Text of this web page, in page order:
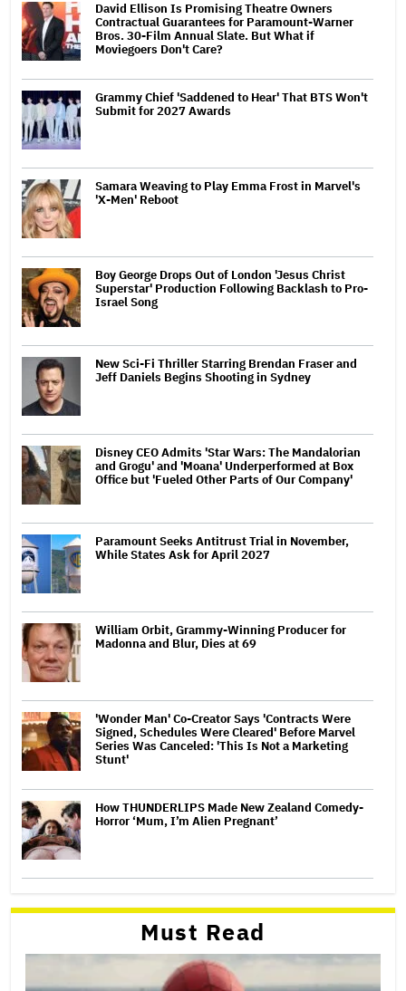
David Ellison Is Promising Theatre Owners
Contractual Guarantees for Paramount-Warner
Bros. 30-Film Annual Slate. But What if
Moviegoers Don't Care?
Grammy Chief 'Saddened to Hear' That BTS Won't
Submit for 2027 Awards
Samara Weaving to Play Emma Frost in Marvel's
'X-Men' Reboot
Boy George Drops Out of London 'Jesus Christ
Superstar' Production Following Backlash to Pro-
Israel Song
New Sci-Fi Thriller Starring Brendan Fraser and
Jeff Daniels Begins Shooting in Sydney
Disney CEO Admits 'Star Wars: The Mandalorian
and Grogu' and 'Moana' Underperformed at Box
Office but 'Fueled Other Parts of Our Company'
Paramount Seeks Antitrust Trial in November,
While States Ask for April 2027
William Orbit, Grammy-Winning Producer for
Madonna and Blur, Dies at 69
'Wonder Man' Co-Creator Says 'Contracts Were
Signed, Schedules Were Cleared' Before Marvel
Series Was Canceled: 'This Is Not a Marketing
Stunt'
How THUNDERLIPS Made New Zealand Comedy-
Horror ‘Mum, I’m Alien Pregnant’
Must Read